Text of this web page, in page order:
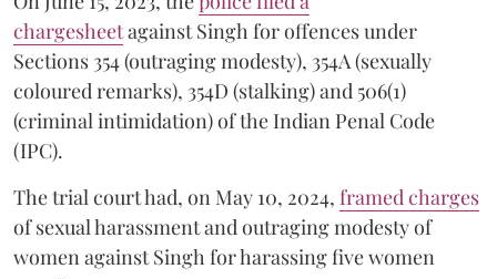
chargesheetagainst Singh for offences under
Sections 354 (outraging modesty), 354A (sexually
coloured remarks), 354D (stalking) and 506(1)
(criminal intimidation) of the Indian Penal Code
(IPC).
The trial court had, on May 10, 2024, framed charges
of sexual harassment and outraging modesty of
women against Singh for harassing five women